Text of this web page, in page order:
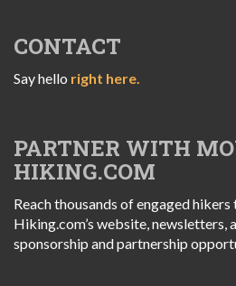
CONTACT
Say hello right here.
PARTNER WITH
HIKING.COM
Reach thousands of engaged
Hiking.com’s website, newsletters,
sponsorship and partnership